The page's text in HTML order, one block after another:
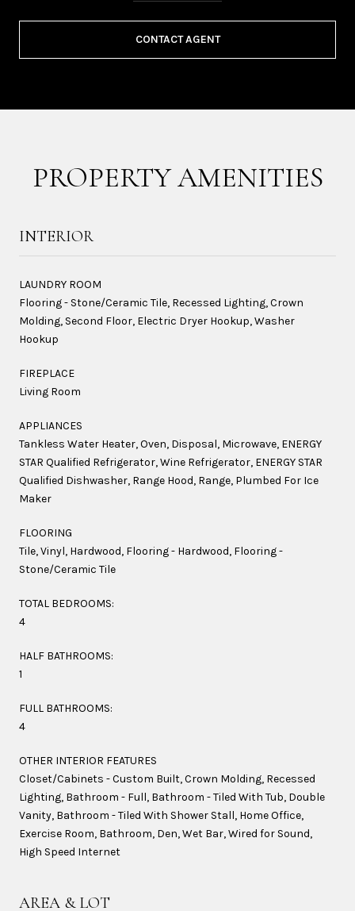
CONTACT AGENT
PROPERTY AMENITIES
INTERIOR
LAUNDRY ROOM
Flooring - Stone/Ceramic Tile, Recessed Lighting, Crown
Molding, Second Floor, Electric Dryer Hookup, Washer
Hookup
FIREPLACE
Living Room
APPLIANCES
Tankless Water Heater, Oven, Disposal, Microwave, ENERGY
STAR Qualified Refrigerator, Wine Refrigerator, ENERGY STAR
Qualified Dishwasher, Range Hood, Range, Plumbed For Ice
Maker
FLOORING
Tile, Vinyl, Hardwood, Flooring - Hardwood, Flooring -
Stone/Ceramic Tile
TOTAL BEDROOMS:
4
HALF BATHROOMS:
1
FULL BATHROOMS:
4
OTHER INTERIOR FEATURES
Closet/Cabinets - Custom Built, Crown Molding, Recessed
Lighting, Bathroom - Full, Bathroom - Tiled With Tub, Double
Vanity, Bathroom - Tiled With Shower Stall, Home Office,
Exercise Room, Bathroom, Den, Wet Bar, Wired for Sound,
High Speed Internet
AREA & LOT